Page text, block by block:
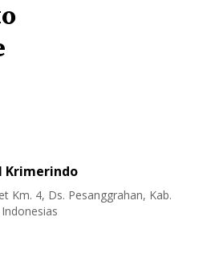
Krimerindo
Km. 4, Ds. Pesanggrahan, Kab.